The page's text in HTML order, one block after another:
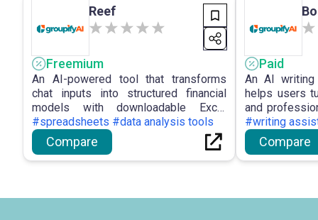
Reef
Freemium
An AI-powered tool that transforms
chat inputs into structured financial
models with downloadable Excel
outputs for efficient analysis.
#spreadsheets #data analysis tools
Compare
Paid
An AI
helps users
and
effort.
#writing
Compare